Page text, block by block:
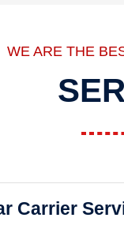
WE ARE THE
Carrier